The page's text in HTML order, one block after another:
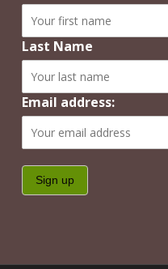
Last Name
Email address: